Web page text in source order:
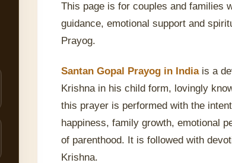
This page is for couples and families
guidance, emotional support and
Prayog.
Santan Gopal Prayog in Indiais a
Krishna in his child form, lovingly
this prayer is performed with the
happiness, family growth, emotional
of parenthood. It is followed with
Krishna.